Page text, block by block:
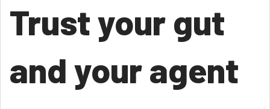
Trust your gut
and your agent